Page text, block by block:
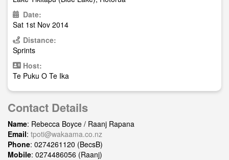
Date:
Sat 1st Nov 2014
Distance:
Sprints
Host:
Te Puku O Te Ika
Contact Details
Name: Rebecca Boyce / Raanj Rapana
Email: tpoti@wakaama.co.nz
Phone: 0274261120 (BecsB)
Mobile: 0274486056 (Raanj)